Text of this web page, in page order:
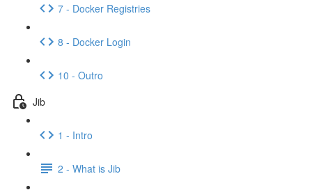
7 - Docker Registries
8 - Docker Login
10 - Outro
Jib
1 - Intro
2 - What is Jib